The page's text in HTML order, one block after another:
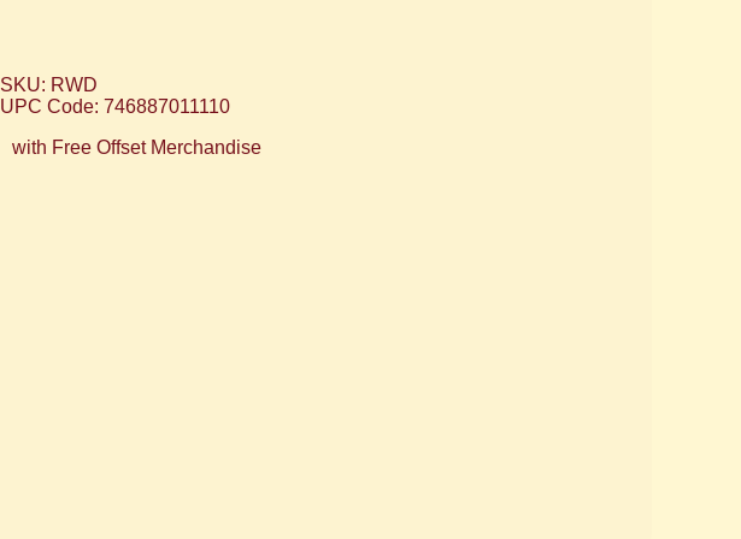
SKU: RWD
UPC Code: 746887011110
with Free Offset Merchandise